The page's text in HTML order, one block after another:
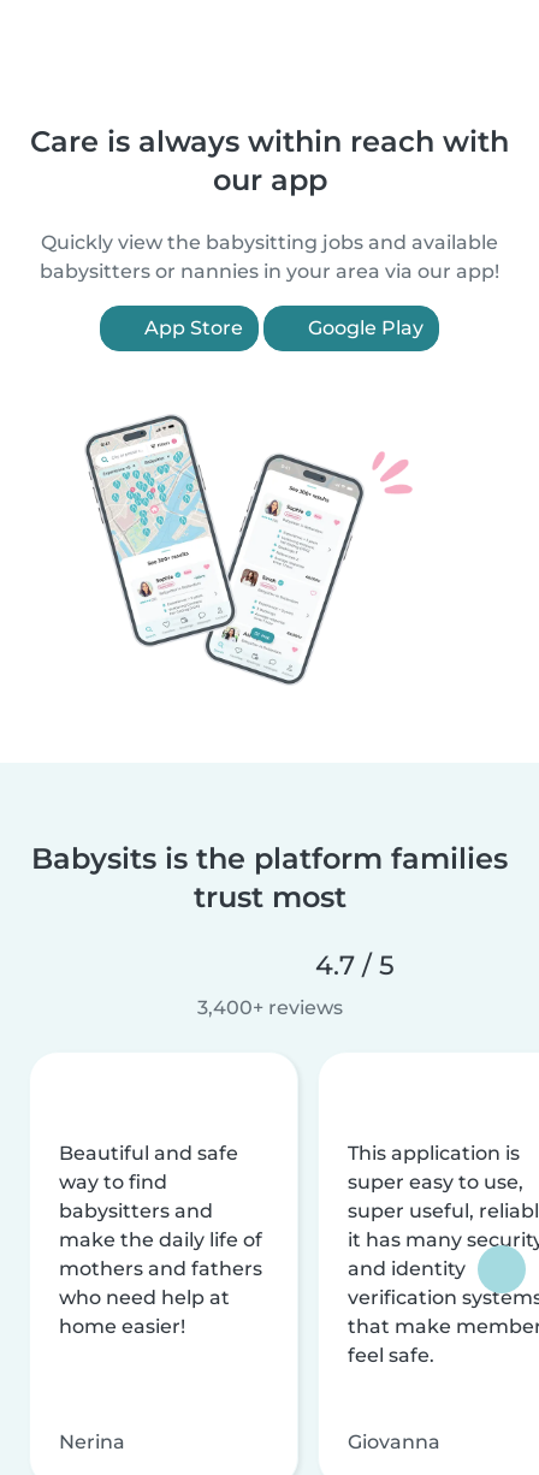
Care is always within reach with
our app
Quickly view the babysitting jobs and available
babysitters or nannies in your area via our app!
App Store Google Play
Babysits is the platform families
trust most
4.7 / 5
3,400+ reviews
Beautiful and safe
way to find
babysitters and
make the daily life of
mothers and fathers
who need help at
home easier!
Nerina
This application is
super easy to use,
super useful,
it has many
and identity
verification
that make
feel safe.
Giovanna